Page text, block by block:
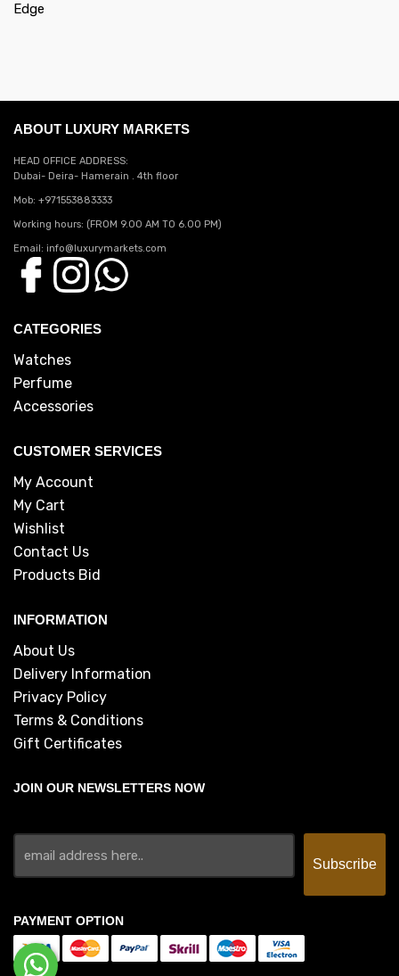
Edge
ABOUT LUXURY MARKETS
HEAD OFFICE ADDRESS:
Dubai- Deira- Hamerain . 4th floor
Mob: +971553883333
Working hours: (FROM 9.00 AM TO 6.00 PM)
Email: info@luxurymarkets.com
CATEGORIES
Watches
Perfume
Accessories
CUSTOMER SERVICES
My Account
My Cart
Wishlist
Contact Us
Products Bid
INFORMATION
About Us
Delivery Information
Privacy Policy
Terms & Conditions
Gift Certificates
JOIN OUR NEWSLETTERS NOW
PAYMENT OPTION